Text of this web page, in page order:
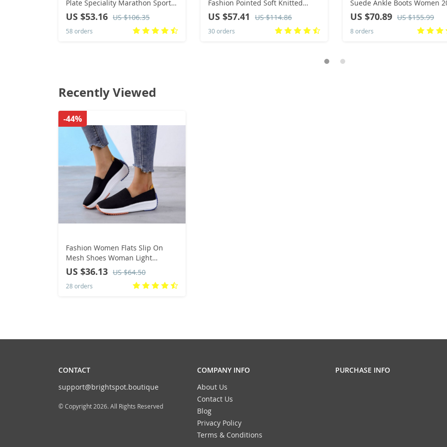
Plate Speciality Marathon Sports
Breathable Lightweight
Comfortable Non-skid Leisure
Sneakers
US $53.16 US $106.35
58 orders
Fashion Pointed Soft Knitted
Casual Comfortable Shoes (heel
height 4.5cm, )
US $57.41 US $114.86
30 orders
Suede Ankle Boots Women
Winter Classic Thick Heel
Chelsea Boots Woman’s Short
Booties 43
US $70.89 US $155.99
8 orders
Recently Viewed
Fashion Women Flats Slip On
Mesh Shoes Woman Light
Sneakers Spring Autumn Loafers
Femme Basket Flats Shoes 2022
US $36.13 US $64.50
28 orders
-44%
CONTACT
support@brightspot.boutique
© Copyright 2026. All Rights Reserved
COMPANY INFO
About Us
Contact Us
Blog
Privacy Policy
Terms & Conditions
PURCHASE INFO